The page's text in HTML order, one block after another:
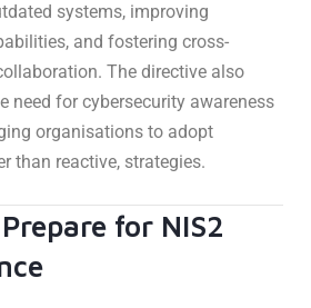
systems, improving
and fostering cross-
The directive also
need for cybersecurity awareness
organisations to adopt
than reactive, strategies.
for NIS2